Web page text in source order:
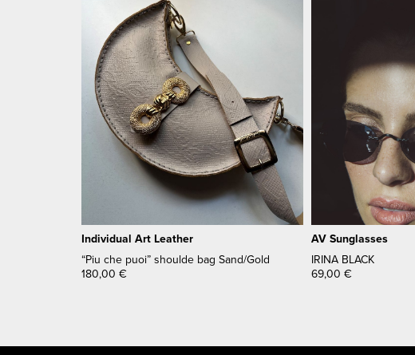
Individual Art Leather
“Piu che puoi” shoulde bag Sand/Gold
180,00 €
AV Sunglasses
IRINA BLACK
69,00 €